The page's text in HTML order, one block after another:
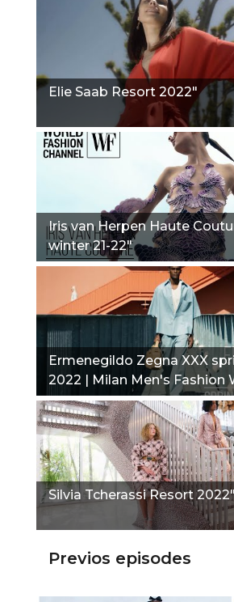
Elie Saab Resort 2022"
Iris van Herpen Haute
winter 21-22"
Ermenegildo Zegna XXX
2022 | Milan Men's Fashion
Silvia Tcherassi Resort
Previos episodes